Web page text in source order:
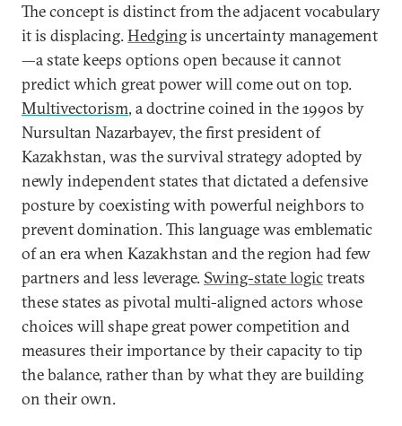
The concept is distinct from the adjacent vocabulary
it is displacing.Hedgingis uncertainty management
—a state keeps options open because it cannot
predict which great power will come out on top.
Multivectorism, a doctrine coined in the 1990s by
Nursultan Nazarbayev, the first president of
Kazakhstan, was the survival strategy adopted by
newly independent states that dictated a defensive
posture by coexisting with powerful neighbors to
prevent domination. This language was emblematic
of an era when Kazakhstan and the region had few
partners and less leverage. Swing-state logictreats
these states as pivotal multi-aligned actors whose
choices will shape great power competition and
measures their importance by their capacity to tip
the balance, rather than by what they are building
on their own.